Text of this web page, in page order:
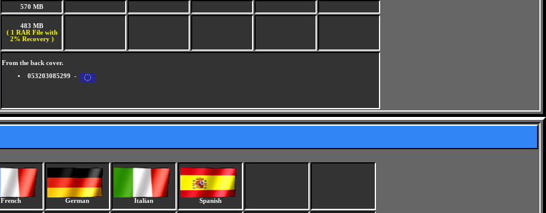
570 MB
483 MB
( 1 RAR File with
2% Recovery )
From the back cover.
053203085299 -
French German Italian Spanish